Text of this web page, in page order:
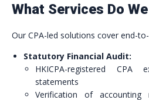
What Services Do
Our CPA-led solutions cover end-
Statutory Financial Audit:
HKICPA-registered CPA
statements
Verification of